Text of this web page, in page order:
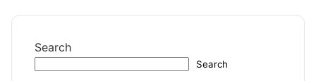
Search
Search